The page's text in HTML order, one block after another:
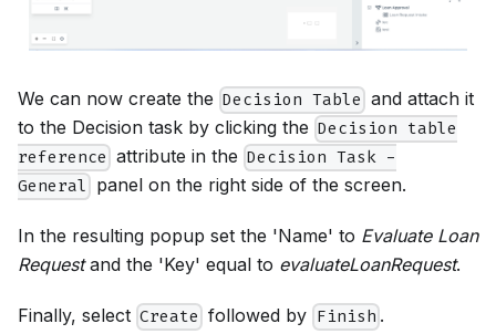
We can now create the Decision Table and attach it
to the Decision task by clicking the Decision table
reference attribute in the Decision Task -
General panel on the right side of the screen.
In the resulting popup set the 'Name' to Evaluate Loan
Requestand the 'Key' equal to evaluateLoanRequest.
Finally, select Create followed by Finish .